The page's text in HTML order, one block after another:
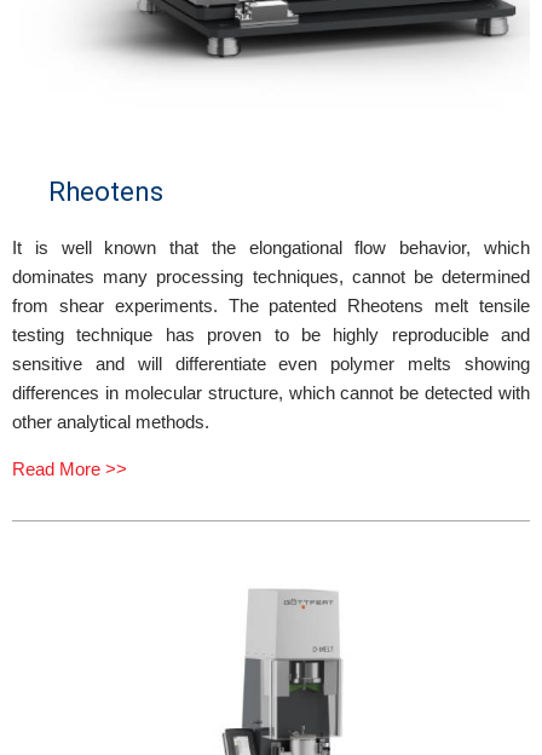
Rheotens
It is well known that the elongational flow behavior, which
dominates many processing techniques, cannot be determined
from shear experiments. The patented Rheotens melt tensile
testing technique has proven to be highly reproducible and
sensitive and will differentiate even polymer melts showing
differences in molecular structure, which cannot be detected with
other analytical methods.
Read More >>